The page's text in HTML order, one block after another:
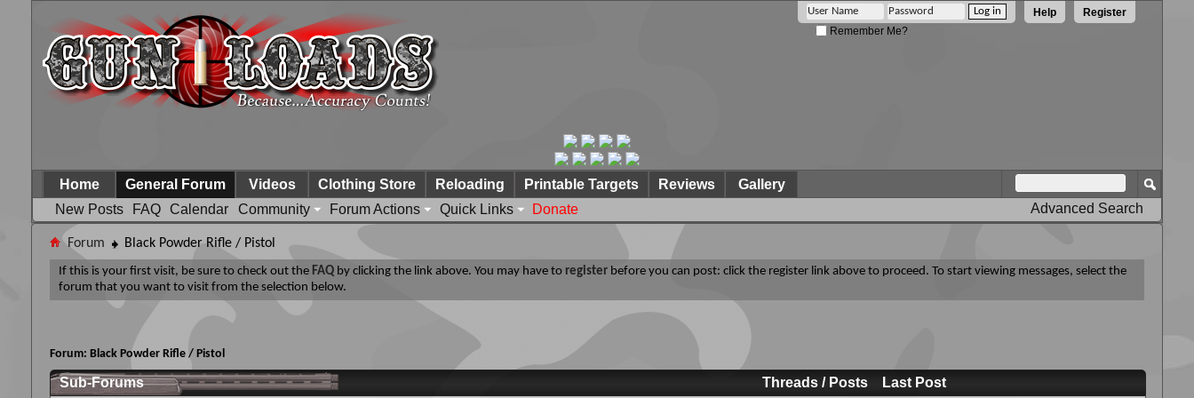
Register
Help
Remember Me?
Home
General Forum
New Posts
FAQ Calendar Community Forum Actions Quick Links Donate
Videos Clothing Store Reloading Printable Targets Reviews
Gallery
Advanced Search
Forum Black Powder Rifle / Pistol
If this is your first visit, be sure to check out the FAQ by clicking the link above. You may have to register before you can post: click the register link above to proceed. To start viewing messages, select the
forum that you want to visit from the selection below.
Forum: Black Powder Rifle / Pistol
Sub-Forums Threads / Posts Last Post